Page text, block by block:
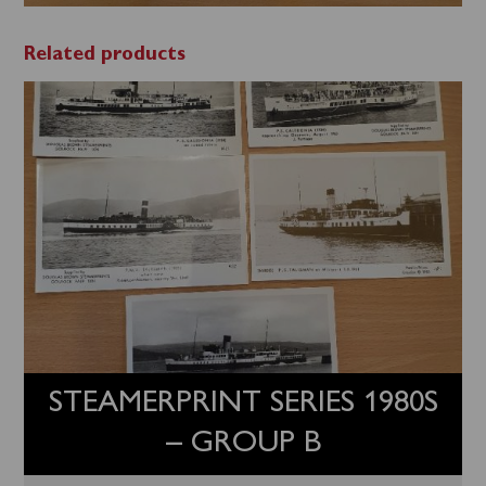
Related products
STEAMERPRINT SERIES 1980S
– GROUP B